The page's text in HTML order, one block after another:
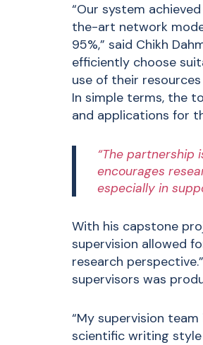
“Our system
the-art network
95%,” said Chikh
efficiently choose
use of their
In simple terms, the
and applications for
“The partnership
encourages
especially in
With his capstone
supervision allowed
research
supervisors was
“My supervision
scientific writing style